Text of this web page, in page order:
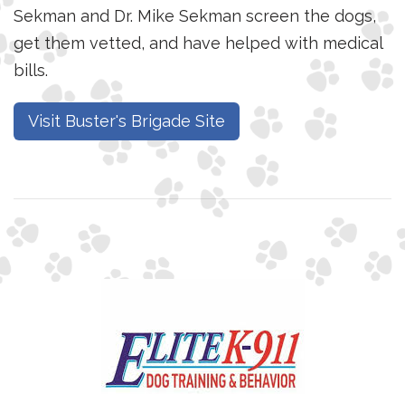
Sekman and Dr. Mike Sekman screen the dogs,
get them vetted, and have helped with medical
bills.
Visit Buster's Brigade Site